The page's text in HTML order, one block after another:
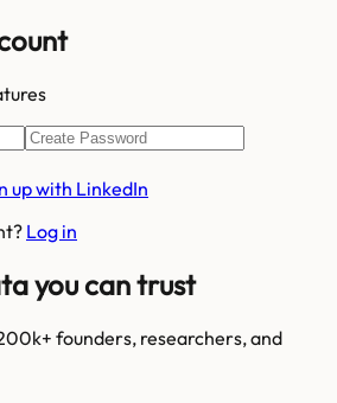
up with LinkedIn
Log in
you can trust
founders, researchers, and